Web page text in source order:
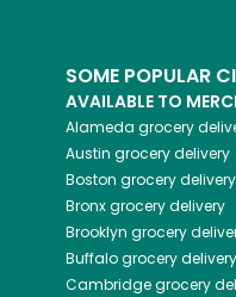
SOME POPULAR
AVAILABLE TO
Alameda grocery
Austin grocery delivery
Boston grocery delivery
Bronxgrocery delivery
Brooklyn grocery
Buffalogrocery delivery
Cambridgegrocery